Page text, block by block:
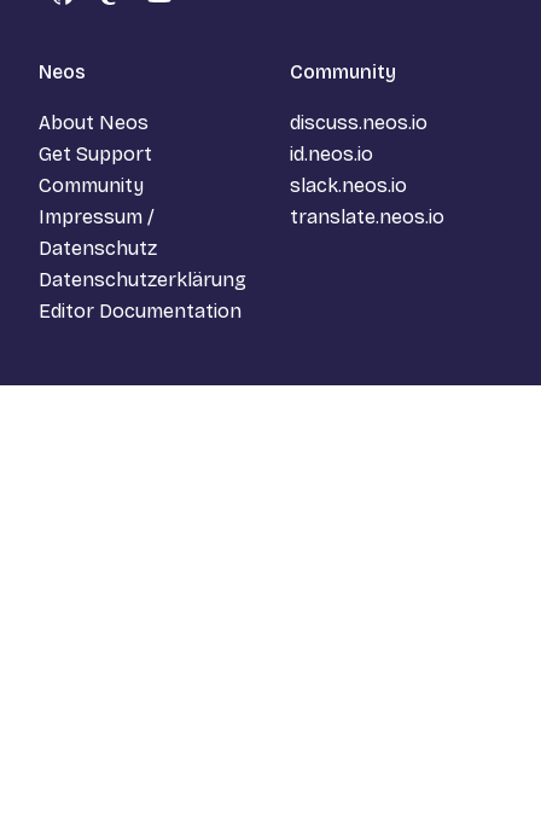
GitHubMastodon
YouTube
Neos
About Neos
Get Support
Community
Impressum /
Datenschutz
Datenschutzerklärung
Editor Documentation
Community
discuss.neos.io
id.neos.io
slack.neos.io
translate.neos.io